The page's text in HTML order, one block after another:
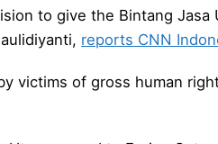
to give the Bintang Jasa
reports CNN
victims of gross human